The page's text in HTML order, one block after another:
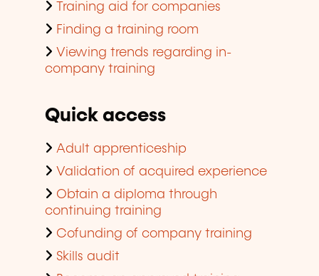
Training aid for companies
Finding a training room
Viewing trends regarding in-
company training
Quick access
Adult apprenticeship
Validation of acquired experience
Obtain a diploma through
continuing training
Cofunding of company training
Skills audit